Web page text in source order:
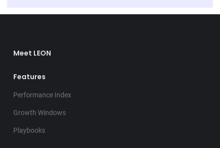
Meet LEON
Features
Performance Index
Growth Windows
Playbooks